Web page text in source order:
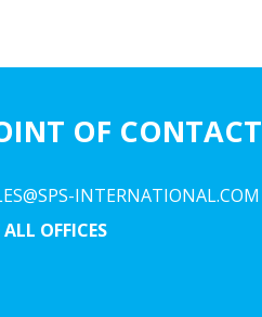
OF CONTACT
INTERNATIONAL.COM
ALL OFFICES